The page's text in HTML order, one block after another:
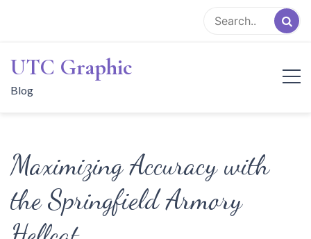
content
UTC Graphic
Blog
Maximizing Accuracy with
the Springfield Armory